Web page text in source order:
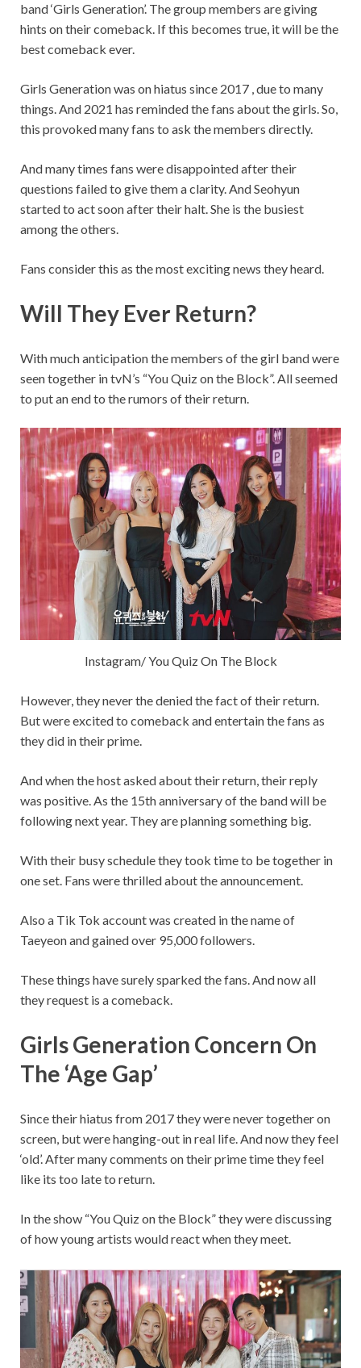
band ‘Girls Generation’. The group members are giving
hints on their comeback. If this becomes true, it will be the
best comeback ever.
Girls Generation was on hiatus since 2017 , due to many
things. And 2021 has reminded the fans about the girls. So,
this provoked many fans to ask the members directly.
And many times fans were disappointed after their
questions failed to give them a clarity. And Seohyun
started to act soon after their halt. She is the busiest
among the others.
Fans consider this as the most exciting news they heard.
Will They Ever Return?
With much anticipation the members of the girl band were
seen together in tvN’s “You Quiz on the Block”. All seemed
to put an end to the rumors of their return.
Instagram/ You Quiz On The Block
However, they never the denied the fact of their return.
But were excited to comeback and entertain the fans as
they did in their prime.
And when the host asked about their return, their reply
was positive. As the 15th anniversary of the band will be
following next year. They are planning something big.
With their busy schedule they took time to be together in
one set. Fans were thrilled about the announcement.
Also a Tik Tok account was created in the name of
Taeyeon and gained over 95,000 followers.
These things have surely sparked the fans. And now all
they request is a comeback.
Girls Generation Concern On
The ‘Age Gap’
Since their hiatus from 2017 they were never together on
screen, but were hanging-out in real life. And now they feel
‘old’. After many comments on their prime time they feel
like its too late to return.
In the show “You Quiz on the Block” they were discussing
of how young artists would react when they meet.